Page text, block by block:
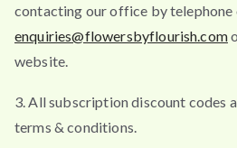
contacting our office by telephone
enquiries@flowersbyflourish.com
website.
3. All subscription discount codes
terms & conditions.